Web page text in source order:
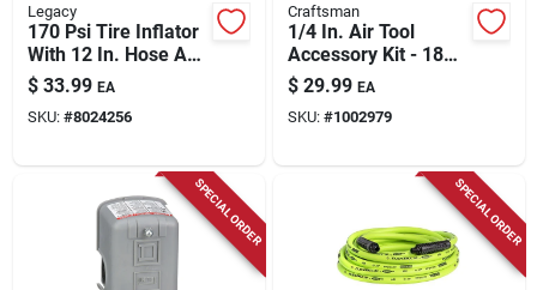
Legacy
170 Psi Tire Inflator
With 12 In. Hose And
Analog Gauge
$ 33.99 EA
SKU: #8024256
Craftsman
1/4 In. Air Tool
Accessory Kit - 18
Piece Set For
Versatile
Applications
$ 29.99 EA
SKU: #1002979
SPECIAL ORDER SPECIAL ORDER